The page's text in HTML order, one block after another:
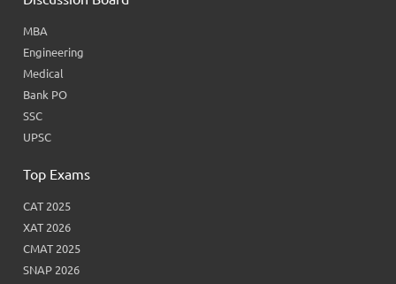
MBA
Engineering
Medical
Bank PO
SSC
UPSC
Top Exams
CAT 2025
XAT 2026
CMAT 2025
SNAP 2026